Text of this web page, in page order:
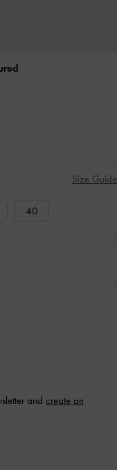
Size Guide
40
and create an